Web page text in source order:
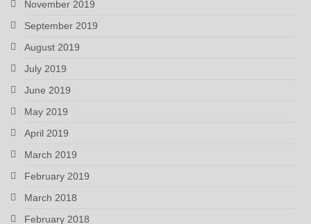
November 2019
September 2019
August 2019
July 2019
June 2019
May 2019
April 2019
March 2019
February 2019
March 2018
February 2018